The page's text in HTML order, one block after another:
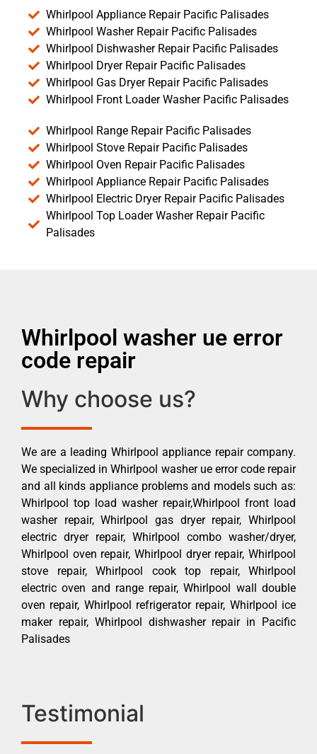
Whirlpool Appliance Repair Pacific Palisades
Whirlpool Washer Repair Pacific Palisades
Whirlpool Dishwasher Repair Pacific Palisades
Whirlpool Dryer Repair Pacific Palisades
Whirlpool Gas Dryer Repair Pacific Palisades
Whirlpool Front Loader Washer Pacific Palisades
Whirlpool Range Repair Pacific Palisades
Whirlpool Stove Repair Pacific Palisades
Whirlpool Oven Repair Pacific Palisades
Whirlpool Appliance Repair Pacific Palisades
Whirlpool Electric Dryer Repair Pacific Palisades
Whirlpool Top Loader Washer Repair Pacific
Palisades
Whirlpool washer ue error
code repair
Why choose us?
We are a leading Whirlpool appliance repair company.
We specialized in Whirlpool washer ue error code repair
and all kinds appliance problems and models such as:
Whirlpool top load washer repair,Whirlpool front load
washer repair, Whirlpool gas dryer repair, Whirlpool
electric dryer repair, Whirlpool combo washer/dryer,
Whirlpool oven repair, Whirlpool dryer repair, Whirlpool
stove repair, Whirlpool cook top repair, Whirlpool
electric oven and range repair, Whirlpool wall double
oven repair, Whirlpool refrigerator repair, Whirlpool ice
maker repair, Whirlpool dishwasher repair in Pacific
Palisades
Testimonial